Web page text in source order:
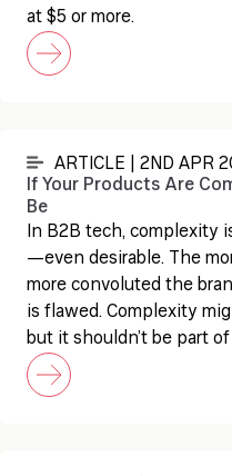
at $5 or more.
ARTICLE | 2ND APR
If Your Products Are
Be
In B2B tech, complexity
—even desirable. The
more convoluted the
is flawed. Complexity
but it shouldn’t be part